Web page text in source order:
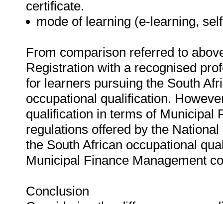
certificate.
mode of learning (e-learning,
From comparison referred to
Registration with a recognised
for learners pursuing the South
occupational qualification.
qualification in terms of Municipal
regulations offered by the
the South African occupational
Municipal Finance Management
Conclusion